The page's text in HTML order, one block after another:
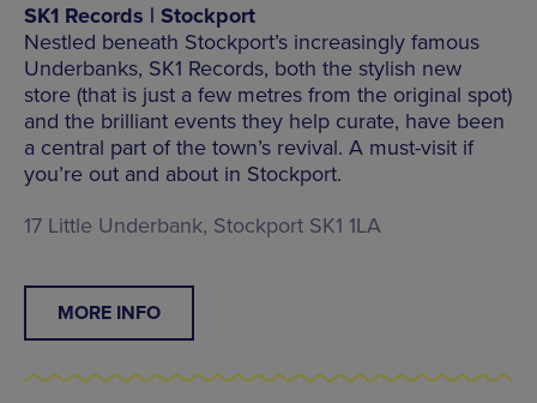
SK1 Records | Stockport
Nestled beneath Stockport’s increasingly famous
Underbanks, SK1 Records, both the stylish new
store (that is just a few metres from the original spot)
and the brilliant events they help curate, have been
a central part of the town’s revival. A must-visit if
you’re out and about in Stockport.
17 Little Underbank, Stockport SK1 1LA
MORE INFO